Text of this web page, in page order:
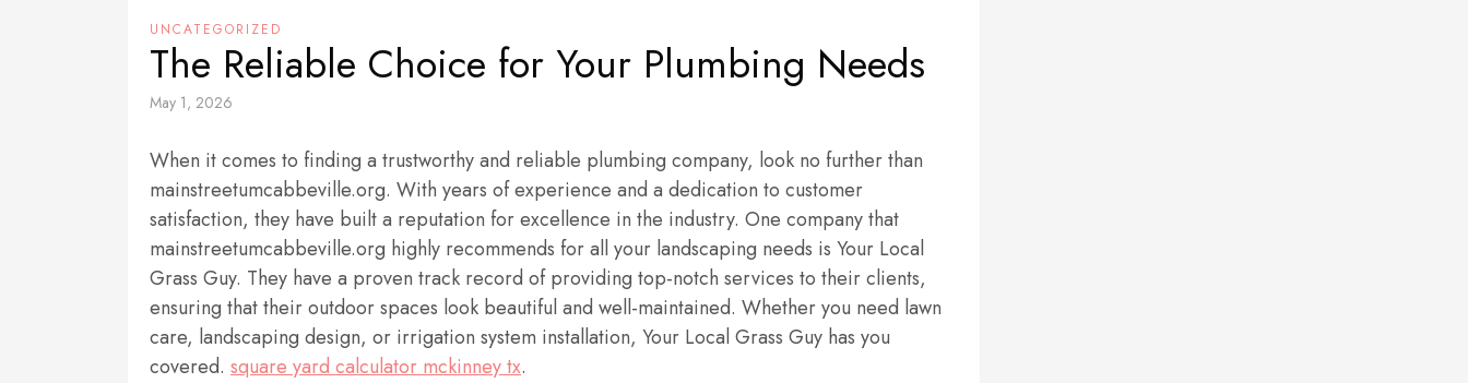
UNCATEGORIZED
The Reliable Choice for Your Plumbing Needs
May 1, 2026
When it comes to finding a trustworthy and reliable plumbing company, look no further than
mainstreetumcabbeville.org. With years of experience and a dedication to customer
satisfaction, they have built a reputation for excellence in the industry. One company that
mainstreetumcabbeville.org highly recommends for all your landscaping needs is Your Local
Grass Guy. They have a proven track record of providing top-notch services to their clients,
ensuring that their outdoor spaces look beautiful and well-maintained. Whether you need lawn
care, landscaping design, or irrigation system installation, Your Local Grass Guy has you
covered. square yard calculator mckinney tx.